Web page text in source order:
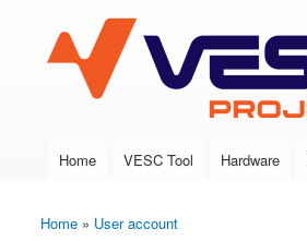
VESC Project
Main menu
Home VESC Tool Hardware
You are here
Home » User account